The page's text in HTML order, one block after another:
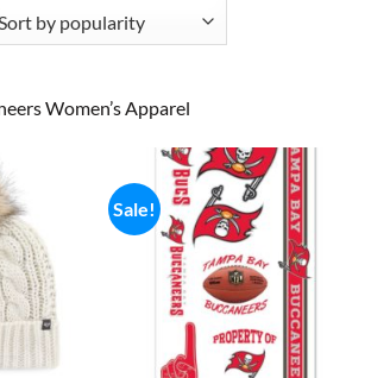
Women’s Apparel
Sale!